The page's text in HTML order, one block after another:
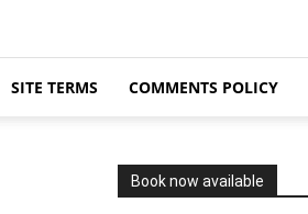
SITE TERMS COMMENTS POLICY
Book now available